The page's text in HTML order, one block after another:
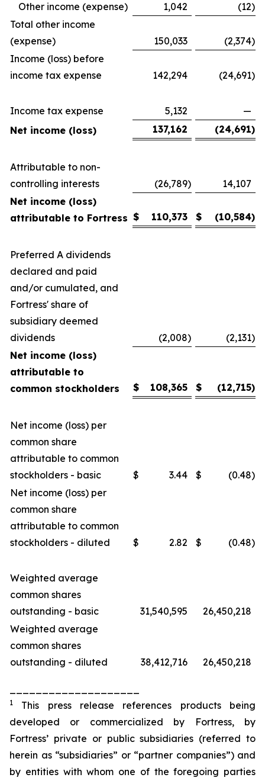
Other income (expense)
1,042 (12)
Total other income
(expense)
150,033 (2,374)
Income (loss) before
income tax expense
142,294 (24,691)
Income tax expense 5,132
—
Net income (loss)
137,162 (24,691)
Attributable to non-
controlling interests
(26,789)
14,107
Net income (loss)
attributable to Fortress $ 110,373 $ (10,584)
Preferred A dividends
declared and paid
and/or cumulated, and
Fortress' share of
subsidiary deemed
dividends
(2,008) (2,131)
Net income (loss)
attributable to
common stockholders
$ 108,365 $ (12,715)
Net income (loss) per
common share
attributable to common
stockholders - basic
$ 3.44 $ (0.48)
Net income (loss) per
common share
attributable to common
stockholders - diluted
$ 2.82 $ (0.48)
Weighted average
common shares
outstanding - basic
31,540,595
26,450,218
Weighted average
common shares
outstanding - diluted
38,412,716 26,450,218
1
This press release references products being
developed or commercialized by Fortress, by
Fortress’ private or public subsidiaries (referred to
herein as “subsidiaries” or “partner companies”) and
by entities with whom one of the foregoing parties